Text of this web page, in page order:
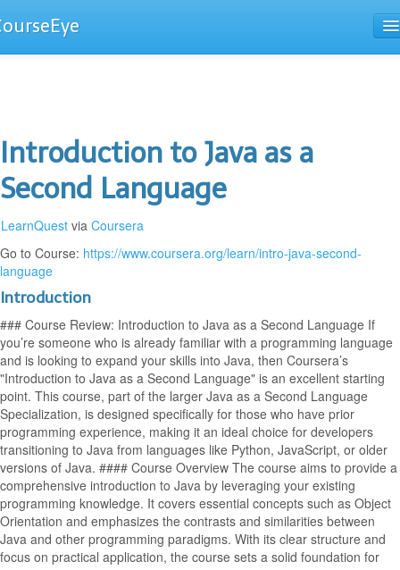
Introduction to Java as a
Second Language
LearnQuest via Coursera
Go to Course: https://www.coursera.org/learn/intro-java-second-
language
Introduction
### Course Review: Introduction to Java as a Second Language If
you’re someone who is already familiar with a programming language
and is looking to expand your skills into Java, then Coursera’s
"Introduction to Java as a Second Language" is an excellent starting
point. This course, part of the larger Java as a Second Language
Specialization, is designed specifically for those who have prior
programming experience, making it an ideal choice for developers
transitioning to Java from languages like Python, JavaScript, or older
versions of Java. #### Course Overview The course aims to provide a
comprehensive introduction to Java by leveraging your existing
programming knowledge. It covers essential concepts such as Object
Orientation and emphasizes the contrasts and similarities between
Java and other programming paradigms. With its clear structure and
focus on practical application, the course sets a solid foundation for